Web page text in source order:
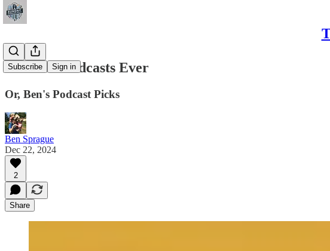
Subscribe Sign in
The Best Podcasts Ever
Or, Ben's Podcast Picks
Ben Sprague
Dec 22, 2024
2
Share